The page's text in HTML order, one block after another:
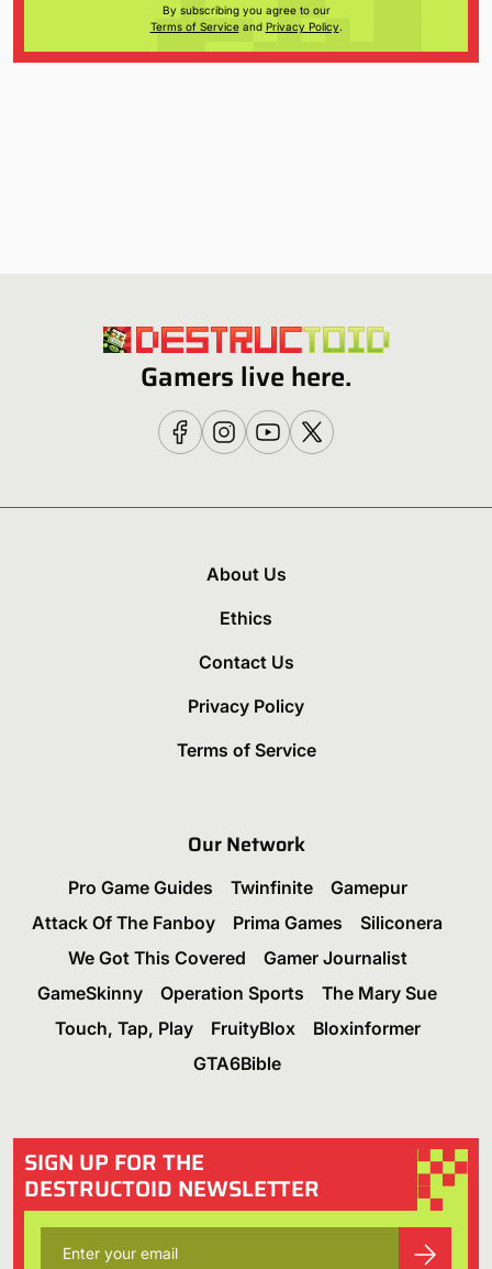
By subscribing you agree to our
Terms of Serviceand Privacy Policy.
Gamers live here.
About Us
Ethics
Contact Us
Privacy Policy
Terms of Service
Our Network
Pro Game Guides Twinfinite
Gamepur
Attack Of The Fanboy
Prima Games
Siliconera
We Got This Covered
Gamer Journalist
GameSkinny
Operation Sports
The Mary Sue
Touch, Tap, Play
FruityBlox
Bloxinformer
GTA6Bible
SIGN UP FOR THE
DESTRUCTOID NEWSLETTER